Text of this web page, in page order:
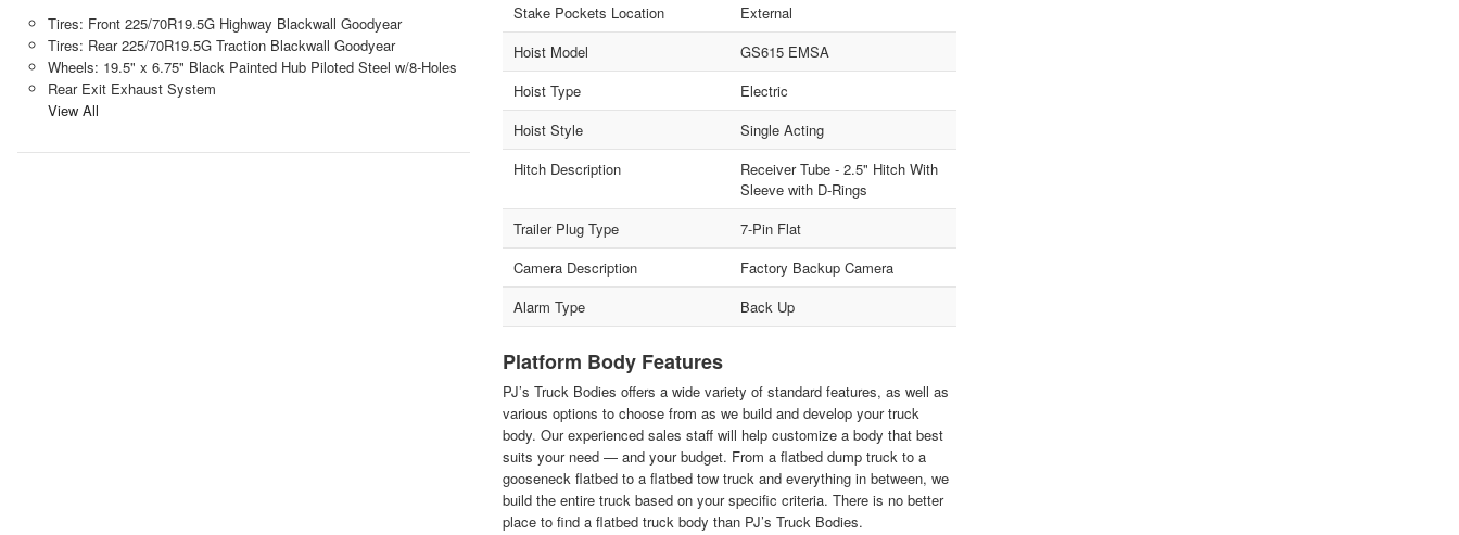
Tires: Front 225/70R19.5G Highway Blackwall Goodyear
Tires: Rear 225/70R19.5G Traction Blackwall Goodyear
Wheels: 19.5" x 6.75" Black Painted Hub Piloted Steel w/8-Holes
Rear Exit Exhaust System
View All
Stake Pockets Location
External
Hoist Model
GS615 EMSA
Hoist Type
Electric
Hoist Style
Single Acting
Hitch Description
Receiver Tube - 2.5" Hitch With
Sleeve with D-Rings
Trailer Plug Type
7-Pin Flat
Camera Description
Factory Backup Camera
Alarm Type
Back Up
Platform Body Features
PJ’s Truck Bodies offers a wide variety of standard features, as well as
various options to choose from as we build and develop your truck
body. Our experienced sales staff will help customize a body that best
suits your need — and your budget. From a flatbed dump truck to a
gooseneck flatbed to a flatbed tow truck and everything in between, we
build the entire truck based on your specific criteria. There is no better
place to find a flatbed truck body than PJ’s Truck Bodies.